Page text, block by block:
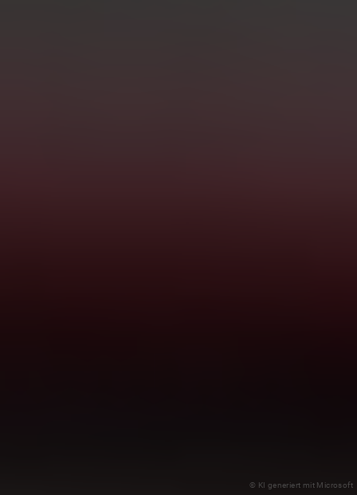
© KI generiert mit Microsoft